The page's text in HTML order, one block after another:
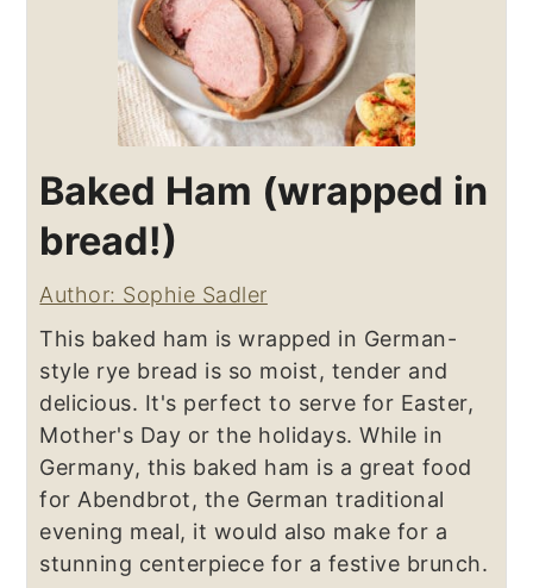
Baked Ham (wrapped in
bread!)
Author: Sophie Sadler
This baked ham is wrapped in German-
style rye bread is so moist, tender and
delicious. It's perfect to serve for Easter,
Mother's Day or the holidays. While in
Germany, this baked ham is a great food
for Abendbrot, the German traditional
evening meal, it would also make for a
stunning centerpiece for a festive brunch.